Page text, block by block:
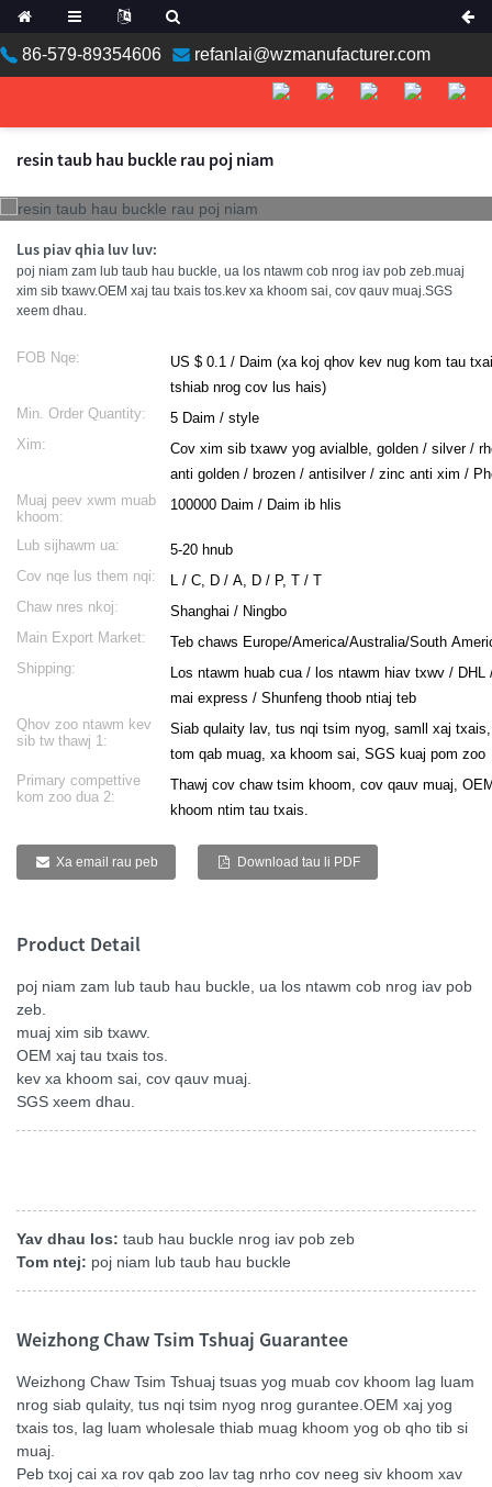
86-579-89354606 refanlai@wzmanufacturer.com
resin taub hau buckle rau poj niam
Lus piav qhia luv luv:
poj niam zam lub taub hau buckle, ua los ntawm cob nrog iav pob zeb.muaj
xim sib txawv.OEM xaj tau txais tos.kev xa khoom sai, cov qauv muaj.SGS
xeem dhau.
FOB Nqe:
US $ 0.1 / Daim (xa koj qhov kev nug kom tau
tshiab nrog cov lus hais)
Min. Order Quantity:
5 Daim / style
Xim:
Cov xim sib txawv yog avialble, golden / silver /
anti golden / brozen / antisilver / zinc anti xim /
Muaj peev xwm muab
khoom:
100000 Daim / Daim ib hlis
Lub sijhawm ua:
5-20 hnub
Cov nqe lus them nqi:
L / C, D / A, D / P, T / T
Chaw nres nkoj:
Shanghai / Ningbo
Main Export Market:
Teb chaws Europe/America/Australia/South
Shipping:
Los ntawm huab cua / los ntawm hiav txwv /
mai express / Shunfeng thoob ntiaj teb
Qhov zoo ntawm kev
sib tw thawj 1:
Siab qulaity lav, tus nqi tsim nyog, samll xaj
tom qab muag, xa khoom sai, SGS kuaj pom zoo
Primary compettive
kom zoo dua 2:
Thawj cov chaw tsim khoom, cov qauv muaj,
khoom ntim tau txais.
Xa email rau peb Download tau li PDF
Product Detail
poj niam zam lub taub hau buckle, ua los ntawm cob nrog iav pob
zeb.
muaj xim sib txawv.
OEM xaj tau txais tos.
kev xa khoom sai, cov qauv muaj.
SGS xeem dhau.
Yav dhau los: taub hau buckle nrog iav pob zeb
Tom ntej: poj niam lub taub hau buckle
Weizhong Chaw Tsim Tshuaj Guarantee
Weizhong Chaw Tsim Tshuaj tsuas yog muab cov khoom lag luam
nrog siab qulaity, tus nqi tsim nyog nrog gurantee.OEM xaj yog
txais tos, lag luam wholesale thiab muag khoom yog ob qho tib si
muaj.
Peb txoj cai xa rov qab zoo lav tag nrho cov neeg siv khoom xav